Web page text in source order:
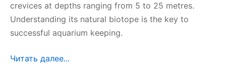
crevices at depths ranging from 5 to 25 metres.
Understanding its natural biotope is the key to
successful aquarium keeping.
Читать далее...